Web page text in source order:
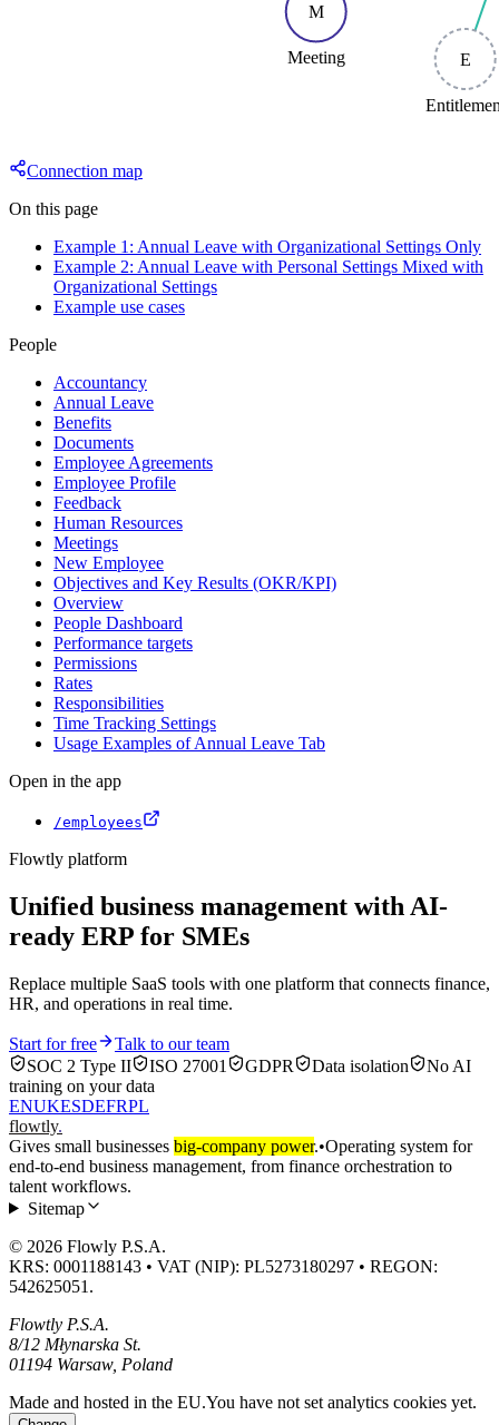
M
Meeting E
Connection map
On this page
Example 1: Annual Leave with Organizational Settings Only
Example 2: Annual Leave with Personal Settings Mixed with
Organizational Settings
Example use cases
People
Accountancy
Annual Leave
Benefits
Documents
Employee Agreements
Employee Profile
Feedback
Human Resources
Meetings
New Employee
Objectives and Key Results (OKR/KPI)
Overview
People Dashboard
Performance targets
Permissions
Rates
Responsibilities
Time Tracking Settings
Usage Examples of Annual Leave Tab
Open in the app
/employees
Flowtly platform
Unified business management with AI-
ready ERP for SMEs
Replace multiple SaaS tools with one platform that connects finance,
HR, and operations in real time.
Start for free
Talk to our team
SOC 2 Type II
ISO 27001 GDPR Data isolation
No AI
training on your data
ENUKESDEFRPL
flowtly.
Gives small businesses big-company power.•Operating system for
end-to-end business management, from finance orchestration to
talent workflows.
Sitemap
© 2026 Flowly P.S.A.
KRS: 0001188143 • VAT (NIP): PL5273180297 • REGON:
542625051.
Flowtly P.S.A.
8/12 Młynarska St.
01194 Warsaw, Poland
Made and hosted in the EU.You have not set analytics cookies yet.